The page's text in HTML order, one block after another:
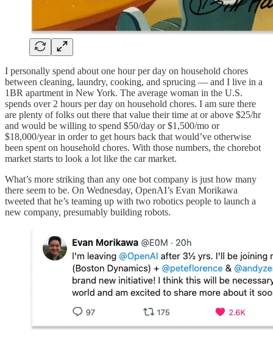
I personally spend about one hour per day on household chores
between cleaning, laundry, cooking, and sprucing — and I live in a
1BR apartment in New York. The average woman in the U.S.
spends over 2 hours per day on household chores. I am sure there
are plenty of folks out there that value their time at or above $25/hr
and would be willing to spend $50/day or $1,500/mo or
$18,000/year in order to get hours back that would’ve otherwise
been spent on household chores. With those numbers, the chorebot
market starts to look a lot like the car market.
What’s more striking than any one bot company is just how many
there seem to be. On Wednesday, OpenAI’s Evan Morikawa
tweeted that he’s teaming up with two robotics people to launch a
new company, presumably building robots.